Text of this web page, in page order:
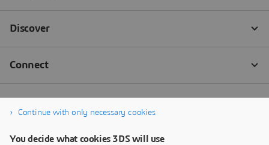
Continue with only necessary cookies
You decide what cookies 3DS will use